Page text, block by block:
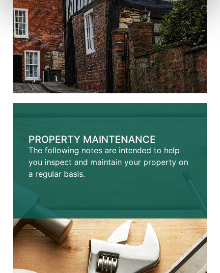
PROPERTY MAINTENANCE
The following notes are intended to help
you inspect and maintain your property on
a regular basis.